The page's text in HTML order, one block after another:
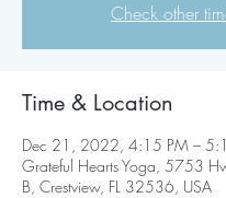
Check other
Time & Location
Dec 21, 2022, 4:15 PM –
Grateful Hearts Yoga, 5753
B, Crestview, FL 32536, USA